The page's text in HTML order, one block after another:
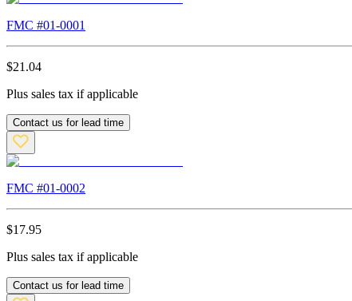
FMC #01-0001
$21.04
Plus sales tax if applicable
Contact us for lead time
FMC #01-0002
$17.95
Plus sales tax if applicable
Contact us for lead time